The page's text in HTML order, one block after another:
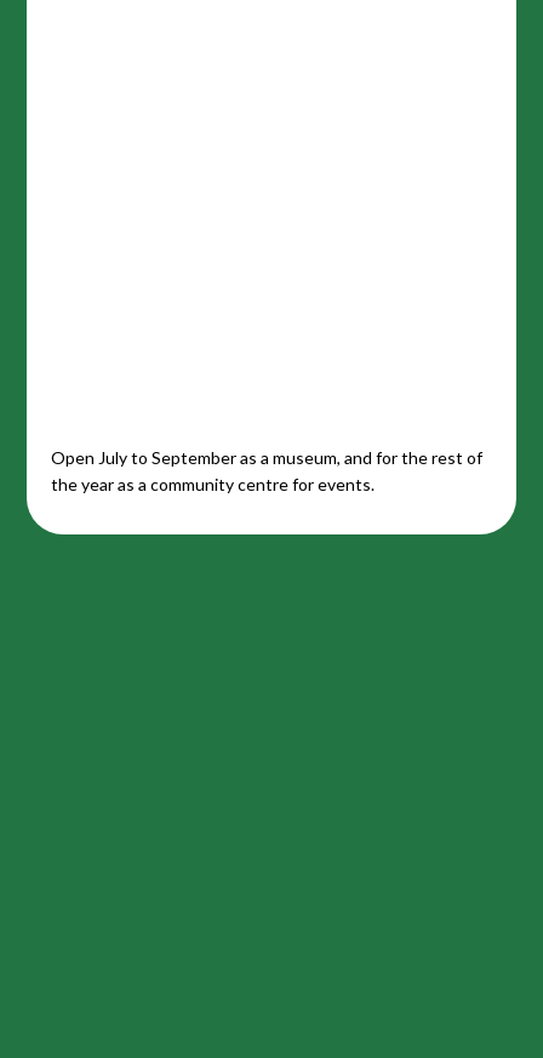
Open July to September as a museum, and for the rest of
the year as a community centre for events.